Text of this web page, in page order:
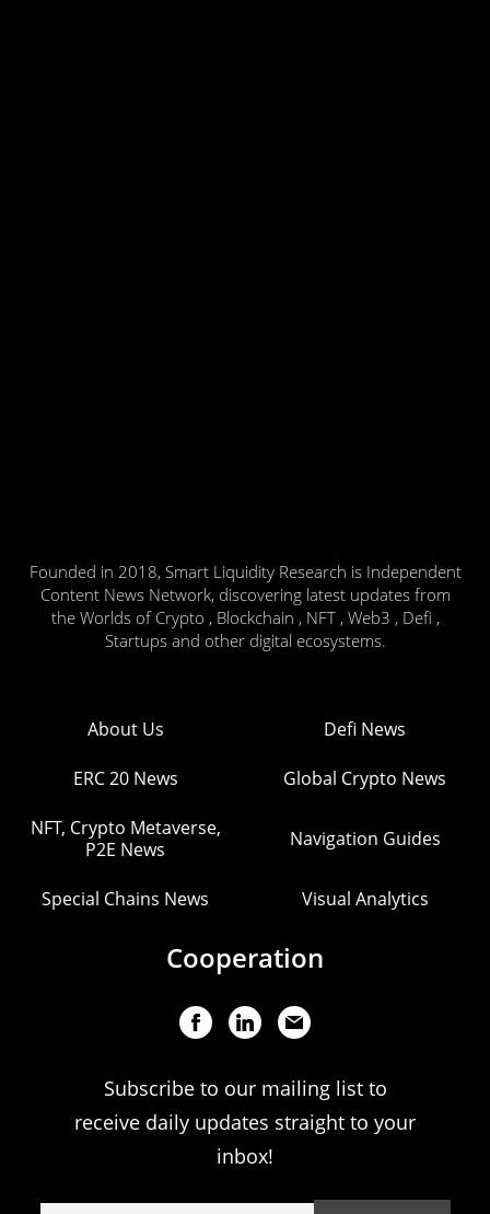
Founded in 2018, Smart Liquidity Research is Independent
Content News Network, discovering latest updates from
the Worlds of Crypto , Blockchain , NFT , Web3 , Defi ,
Startups and other digital ecosystems.
About Us Defi News
ERC 20 News Global Crypto News
NFT, Crypto Metaverse,
P2E News
Navigation Guides
Special Chains News Visual Analytics
Cooperation
Subscribe to our mailing list to
receive daily updates straight to your
inbox!